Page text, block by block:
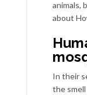
animals,
about
In their
the